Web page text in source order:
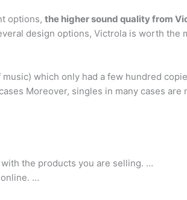
options, the higher sound quality from
design options, Victrola is worth the
music) which only had a few hundred
Moreover, singles in many cases are
the products you are selling. …
…